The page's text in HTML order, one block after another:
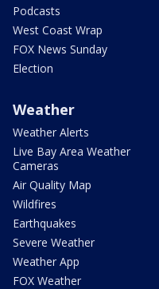
Podcasts
West Coast Wrap
FOX News Sunday
Election
Weather
Weather Alerts
Live Bay Area Weather
Cameras
Air Quality Map
Wildfires
Earthquakes
Severe Weather
Weather App
FOX Weather